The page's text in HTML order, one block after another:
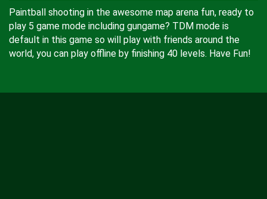
Paintball shooting in the awesome map arena fun, ready to
play 5 game mode including gungame? TDM mode is
default in this game so will play with friends around the
world, you can play offline by finishing 40 levels. Have Fun!